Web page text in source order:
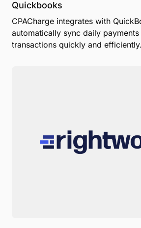
Quickbooks
CPACharge integrates with
automatically sync daily payments
transactions quickly and efficiently.